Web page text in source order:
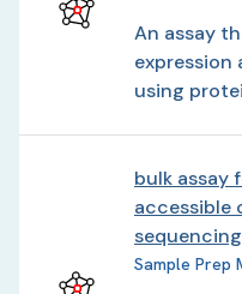
An assay
using
bulk assay
accessible
sequencing
Sample Prep